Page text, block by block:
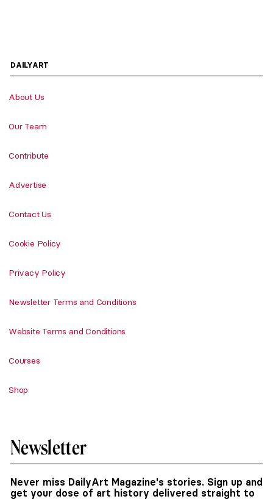
DAILYART
About Us
Our Team
Contribute
Advertise
Contact Us
Cookie Policy
Privacy Policy
Newsletter Terms and Conditions
Website Terms and Conditions
Courses
Shop
Newsletter
Never miss DailyArt Magazine's stories. Sign up and
get your dose of art history delivered straight to